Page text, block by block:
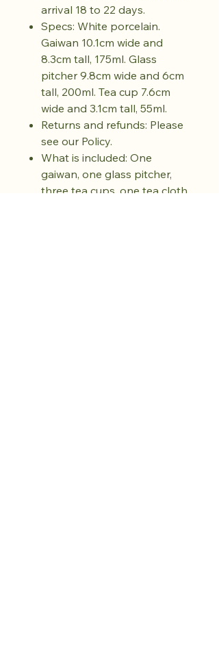
arrival 18 to 22 days.
Specs: White porcelain.
Gaiwan 10.1cm wide and
8.3cm tall, 175ml. Glass
pitcher 9.8cm wide and 6cm
tall, 200ml. Tea cup 7.6cm
wide and 3.1cm tall, 55ml.
Returns and refunds: Please
see our Policy.
What is included: One
gaiwan, one glass pitcher,
three tea cups, one tea cloth,